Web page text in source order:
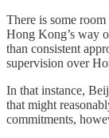
There is some
Hong Kong’s way
than consistent
supervision over
In that instance,
that might
commitments,